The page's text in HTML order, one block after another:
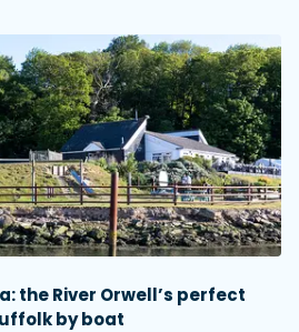
the River Orwell’s perfect
by boat